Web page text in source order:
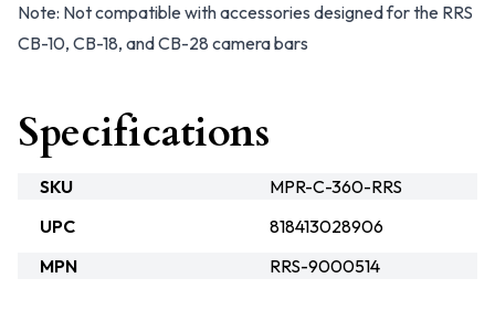
Note: Not compatible with accessories designed for the RRS
CB-10, CB-18, and CB-28 camera bars
Specifications
SKU
MPR-C-360-RRS
UPC
818413028906
MPN
RRS-9000514